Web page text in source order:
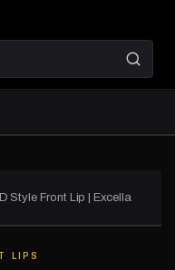
Style Front Lip | Excella
LIPS